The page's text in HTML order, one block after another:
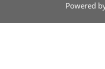
Powered